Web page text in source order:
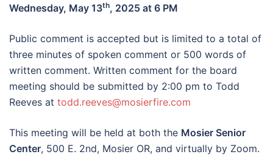
Wednesday, May 13th, 2025 at 6 PM
Public comment is accepted but is limited to a total of
three minutes of spoken comment or 500 words of
written comment. Written comment for the board
meeting should be submitted by 2:00 pm to Todd
Reeves at todd.reeves@mosierfire.com
This meeting will be held at both the Mosier Senior
Center, 500 E. 2nd, Mosier OR, and virtually by Zoom.